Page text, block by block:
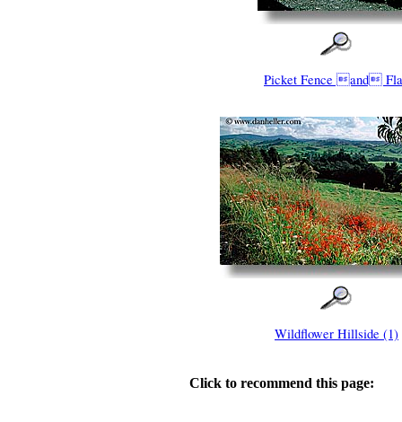
Picket Fence and
Wildflower Hillside (1)
Click to recommend this page: